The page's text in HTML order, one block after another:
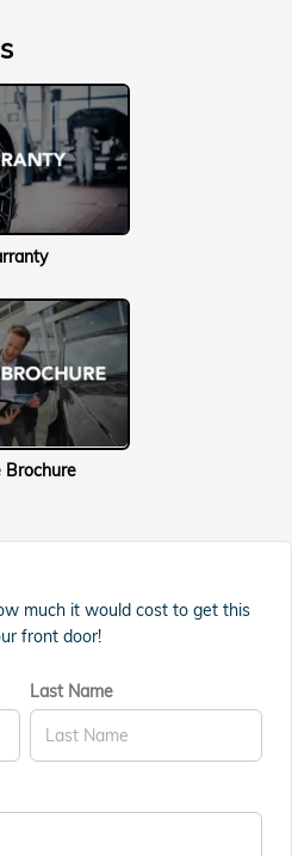
Brochure
much it would cost to get this
front door!
Last Name